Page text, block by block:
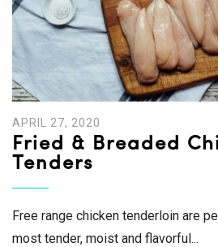
APRIL 27, 2020
Fried & Breaded
Tenders
Free range chicken tenderloin are
most tender, moist and flavorful...